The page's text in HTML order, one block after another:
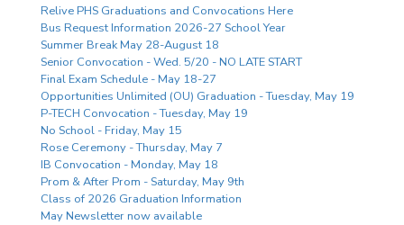
Relive PHS Graduations and Convocations Here
Bus Request Information 2026-27 School Year
Summer Break May 28-August 18
Senior Convocation - Wed. 5/20 - NO LATE START
Final Exam Schedule - May 18-27
Opportunities Unlimited (OU) Graduation - Tuesday, May 19
P-TECH Convocation - Tuesday, May 19
No School - Friday, May 15
Rose Ceremony - Thursday, May 7
IB Convocation - Monday, May 18
Prom & After Prom - Saturday, May 9th
Class of 2026 Graduation Information
May Newsletter now available